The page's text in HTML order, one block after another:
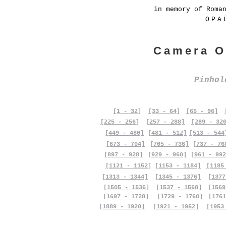
in memory of
Camera
[1 - 32] [33 - 64] [65 - 96]
[225 - 256]
[257 - 288]
[289 -
[449 - 480]
[673 - 704]
[481 - 512]
[705 - 736]
[513 -
[737 -
[897 - 928]
[929 - 960]
[961 -
[1121 - 1152]
[1153 - 1184]
[1313 - 1344]
[1505 - 1536]
[1697 - 1728]
[1889 - 1920]
[1345 - 1376]
[1537 - 1568]
[1729 - 1760]
[1921 - 1952]